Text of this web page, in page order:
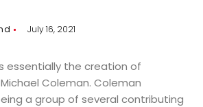
July 16, 2021
essentially the creation of
Coleman. Coleman
a group of several contributing